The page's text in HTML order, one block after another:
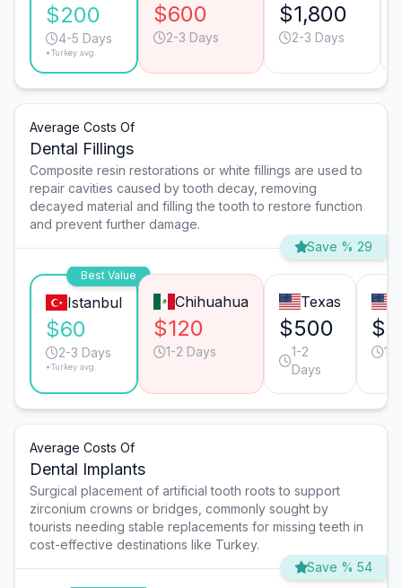
$200
4-5 Days
*Turkey avg.
$600
2-3 Days
$1,800
2-3 Days
Average Costs Of
Dental Fillings
Composite resin restorations or white fillings are used to
repair cavities caused by tooth decay, removing
decayed material and filling the tooth to restore function
and prevent further damage.
Save % 29
Best Value
Istanbul
$60
2-3 Days
*Turkey avg.
Chihuahua
$120
1-2 Days
Texas
$500
1-2
Days
1-
Average Costs Of
Dental Implants
Surgical placement of artificial tooth roots to support
zirconium crowns or bridges, commonly sought by
tourists needing stable replacements for missing teeth in
cost-effective destinations like Turkey.
Save % 54